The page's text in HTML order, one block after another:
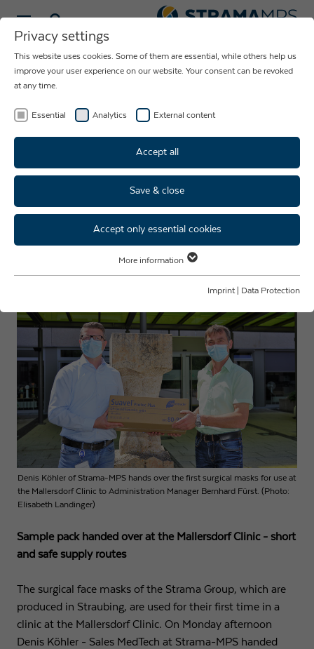
NEWS ABOUT
THE COMPANY
STRAMA-MPS
Surgical masks of the company
Strama-MPS used in clinic for
the first time
Denis Köhler of Strama-MPS hands over the first surgical masks for use at
the Mallersdorf Clinic to Administration Manager Bernhard Fürst. (Photo:
Elisabeth Landinger)
Sample pack handed over at the Mallersdorf Clinic - short
and safe supply routes
The surgical face masks of the Strama Group, which are
produced in Straubing, are used for their first time in a
clinic at the Mallersdorf Clinic. On Monday afternoon
Denis Köhler - Sales MedTech at Strama-MPS handed
Privacy settings
This website uses cookies. Some of them are essential, while others help us
improve your user experience on our website. Your consent can be revoked
at any time.
Essential Analytics External content
Accept all
Save & close
Accept only essential cookies
Essential cookies are required for basic website functions. This ensures
Name fe_typo3_user
Provider Strama-MPS Maschinenbau GmbH & Co. KG
Expiry End of session
Purpose
Maintains the status of the user for all page
requests.
Name cookie_optin
Expiry 1 year
current domain.
Show cookie info
Analytics
Analytical cookies help us to improve our website by collecting and
reporting information about your usage.
Name _ga
Provider Google LLC
Expiry 2 years
Purpose
statistical data on how the visitor uses the
website.
Provider Google LLC
Show cookie info
External content
We use external content on our website to offer you additional
information.
More information
Imprint Data Protection